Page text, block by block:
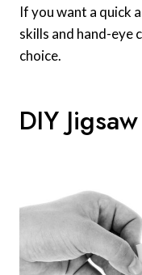
If you want a quick
skills and hand-eye
choice.
DIY